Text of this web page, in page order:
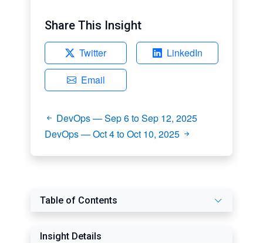
Share This Insight
Twitter
LinkedIn
Email
DevOps — Sep 6 to Sep 12, 2025
DevOps — Oct 4 to Oct 10, 2025
Table of Contents
Insight Details